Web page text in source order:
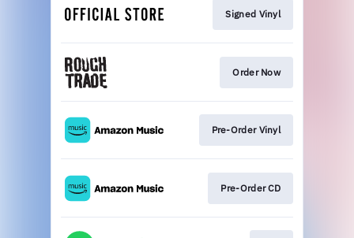
Signed Vinyl
Order Now
Pre-Order Vinyl
Pre-Order CD